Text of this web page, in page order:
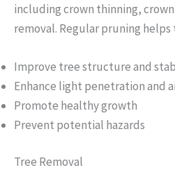
including crown thinning,
removal. Regular pruning helps
Improve tree structure and
Enhance light penetration and
Promote healthy growth
Prevent potential hazards
Tree Removal